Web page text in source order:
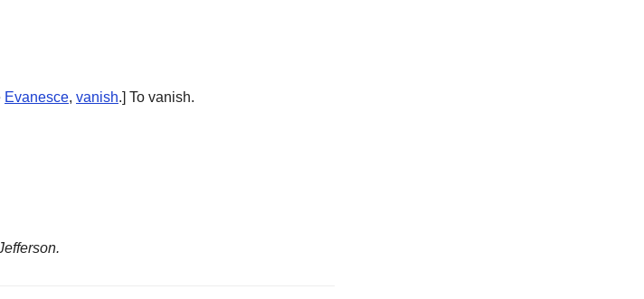
Evanesce, vanish.] To vanish.